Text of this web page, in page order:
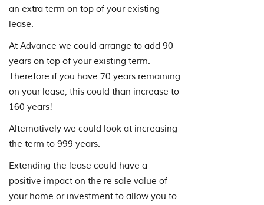
an extra term on top of your existing
lease.
At Advance we could arrange to add 90
years on top of your existing term.
Therefore if you have 70 years remaining
on your lease, this could than increase to
160 years!
Alternatively we could look at increasing
the term to 999 years.
Extending the lease could have a
positive impact on the re sale value of
your home or investment to allow you to